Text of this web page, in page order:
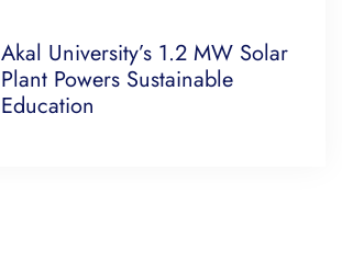
Akal University’s 1.2 MW Solar
Plant Powers Sustainable
Education